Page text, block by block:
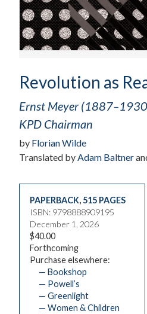
Revolution as
Ernst Meyer
KPD Chairman
by Florian Wilde
Translated by Adam Baltner
PAPERBACK, 515 PAGES
ISBN: 9798888909195
December 1, 2026
$40.00
Forthcoming
Purchase elsewhere:
— Bookshop
— Powell’s
— Greenlight
— Women & Children